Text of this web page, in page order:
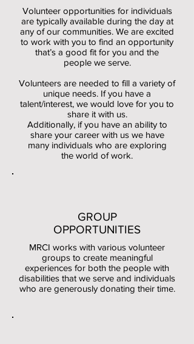
Volunteer opportunities for individuals
are typically available during the day at
any of our communities. We are excited
to work with you to find an opportunity
that’s a good fit for you and the
people we serve.
Volunteers are needed to fill a variety of
unique needs. If you have a
talent/interest, we would love for you to
share it with us.
Additionally, if you have an ability to
share your career with us we have
many individuals who are exploring
the world of work.
GROUP
OPPORTUNITIES
MRCI works with various volunteer
groups to create meaningful
experiences for both the people with
disabilities that we serve and individuals
who are generously donating their time.